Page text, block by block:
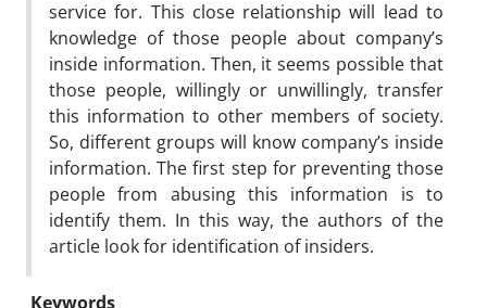
service for. This close relationship will lead to
knowledge of those people about company’s
inside information. Then, it seems possible that
those people, willingly or unwillingly, transfer
this information to other members of society.
So, different groups will know company’s inside
information. The first step for preventing those
people from abusing this information is to
identify them. In this way, the authors of the
article look for identification of insiders.
Keywords